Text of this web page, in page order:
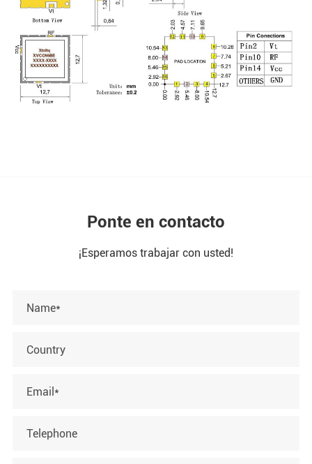
Ponte en contacto
¡Esperamos trabajar con usted!